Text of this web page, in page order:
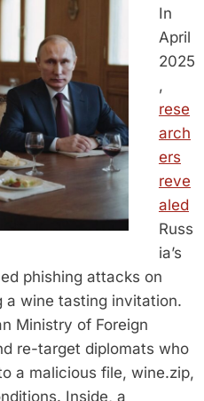
In
April
2025
,
rese
arch
ers
reve
aled
Russ
ia’s
phishing attacks on
a wine tasting invitation.
Ministry of Foreign
re-target diplomats who
a malicious file, wine.zip,
Inside, a